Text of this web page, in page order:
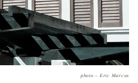
photo – Eric Marcus